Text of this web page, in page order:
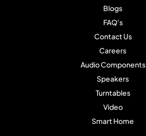
Blogs
FAQ's
Contact Us
Careers
Audio Components
Speakers
Turntables
Video
Smart Home